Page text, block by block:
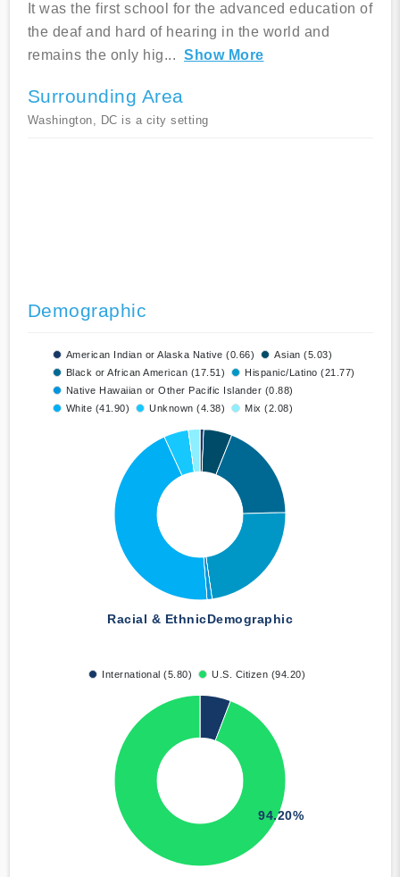
It was the first school for the advanced education of
the deaf and hard of hearing in the world and
remains the only hig... Show More
Surrounding Area
Washington, DC is a city setting
Demographic
American Indian or Alaska Native (0.66)
Asian (5.03)
Black or African American (17.51)
Hispanic/Latino (21.77)
Native Hawaiian or Other Pacific Islander (0.88)
White (41.90)
Unknown (4.38) Mix (2.08)
Racial & EthnicDemographic
International (5.80) U.S. Citizen (94.20)
94.20%